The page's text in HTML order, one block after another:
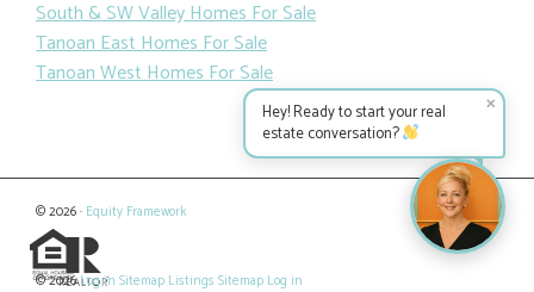
South & SW Valley Homes For Sale
Tanoan East Homes For Sale
Tanoan West Homes For Sale
© 2026 · Equity Framework
© 2026Log in Sitemap Listings Sitemap Log in
✕
Hey! Ready to start your real
estate conversation?